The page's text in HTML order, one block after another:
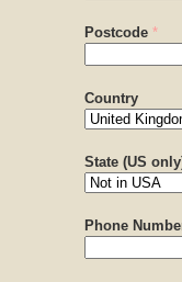
Postcode *
Country
State (US
Phone